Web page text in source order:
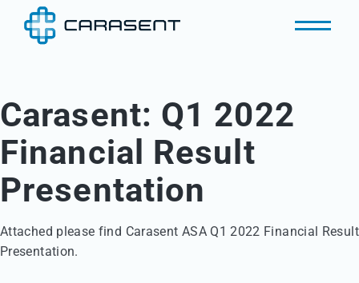
Carasent: Q1 2022
Financial Result
Presentation
Attached please find Carasent ASA Q1 2022 Financial Result
Presentation.